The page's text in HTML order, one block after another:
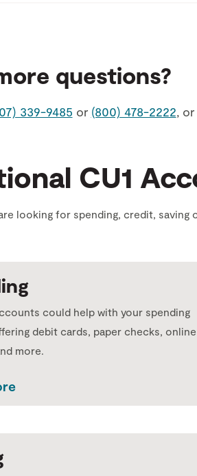
questions?
339-9485 or (800) 478-2222,
CU1
looking for spending, credit,
could help with your spending
debit cards, paper checks,
more.